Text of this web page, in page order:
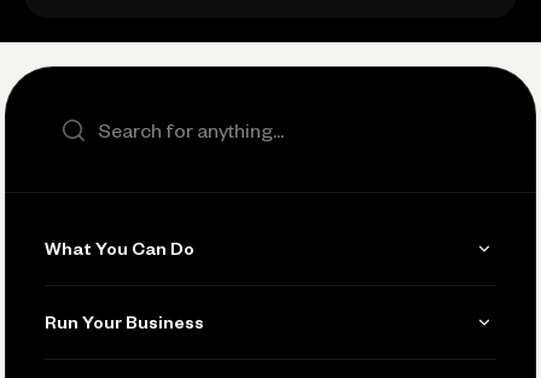
Search the site
What You Can Do
Invoicing
Run Your Business